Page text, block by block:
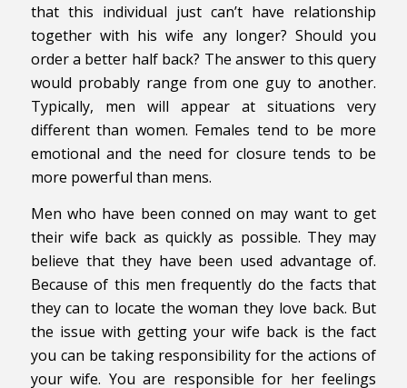
that this individual just can’t have relationship
together with his wife any longer? Should you
order a better half back? The answer to this query
would probably range from one guy to another.
Typically, men will appear at situations very
different than women. Females tend to be more
emotional and the need for closure tends to be
more powerful than mens.
Men who have been conned on may want to get
their wife back as quickly as possible. They may
believe that they have been used advantage of.
Because of this men frequently do the facts that
they can to locate the woman they love back. But
the issue with getting your wife back is the fact
you can be taking responsibility for the actions of
your wife. You are responsible for her feelings